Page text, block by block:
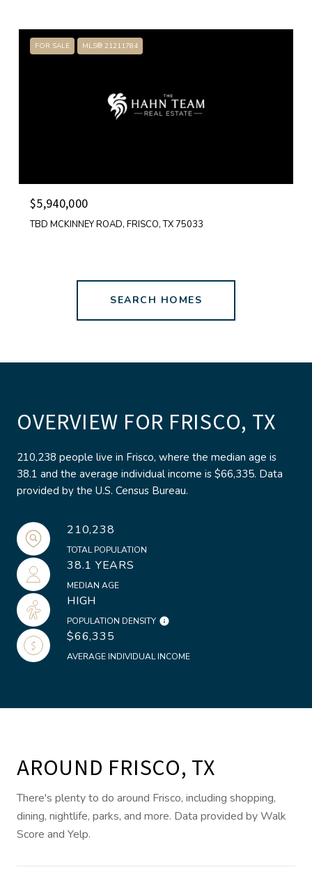
FOR SALE MLS® 21211784
$5,940,000
TBD MCKINNEY ROAD, FRISCO, TX 75033
SEARCH HOMES
OVERVIEW FOR FRISCO, TX
210,238 people live in Frisco, where the median age is
38.1 and the average individual income is $66,335. Data
provided by the U.S. Census Bureau.
210,238
TOTAL POPULATION
38.1 YEARS
MEDIAN AGE
HIGH
POPULATION DENSITY
$66,335
AVERAGE INDIVIDUAL INCOME
AROUND FRISCO, TX
There's plenty to do around Frisco, including shopping,
dining, nightlife, parks, and more. Data provided by Walk
Score and Yelp.